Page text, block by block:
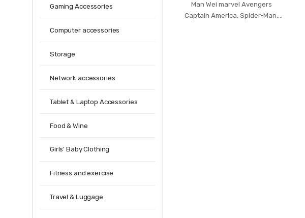
Man Wei marvel Avengers
Captain America, Spider-Man,
Gaming Accessories
Computer accessories
Storage
Network accessories
Tablet & Laptop Accessories
Food & Wine
Girls' Baby Clothing
Fitness and exercise
Travel & Luggage